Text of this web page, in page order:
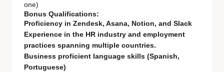
one)
Bonus Qualifications:
Proficiency in Zendesk, Asana, Notion, and Slack
Experience in the HR industry and employment
practices spanning multiple countries.
Business proficient language skills (Spanish,
Portuguese)